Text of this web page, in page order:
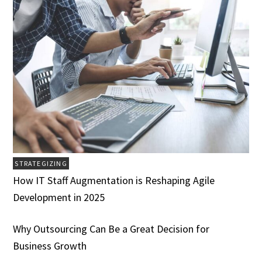
STRATEGIZING
How IT Staff Augmentation is Reshaping Agile
Development in 2025
Why Outsourcing Can Be a Great Decision for
Business Growth